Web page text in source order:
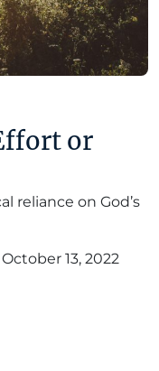
or
reliance on God’s
October 13, 2022